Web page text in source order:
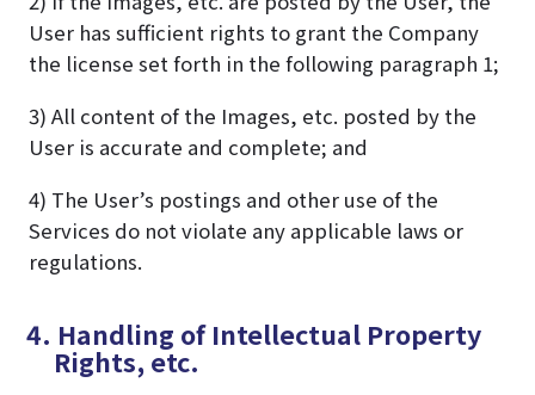
User has sufficient rights to grant the Company
the license set forth in the following paragraph 1;
3) All content of the Images, etc. posted by the
User is accurate and complete; and
4) The User’s postings and other use of the
Services do not violate any applicable laws or
regulations.
4. Handling of Intellectual Property
Rights, etc.